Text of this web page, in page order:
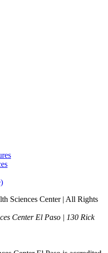
Sciences Center | All Rights
Center El Paso | 130 Rick